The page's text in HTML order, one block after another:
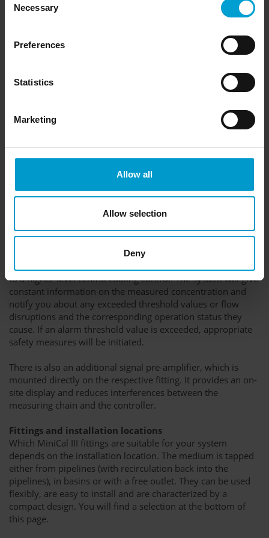
Selection
Necessary
Preferences
Statistics
Marketing
Allow all
Allow selection
Deny
Signal amplifier
The Mini Cal III system's measuring signal is connected to a
measurement amplifier/controller. This conveys the alarms
to a higher-level central cooling control. The system will give
constant information on the measured concentration and
notify you about any exceeded threshold values or flow
disruptions and the corresponding operation status they
cause. If an alarm threshold value is exceeded, appropriate
safety measures will be initiated.
There is also an additional signal pre-amplifier, which is
mounted directly on the respective fitting. It provides an on-
site display and reduces interferences between the
measuring chain and the controller.
Fittings and installation locations
Which MiniCal III fittings are suitable for your system
depends on the installation location. The medium is tapped
either from pipelines (with recirculation back into the
pipelines), in basins or with a free outlet. They can be used
flexibly, are easy to install and are characterized by a
compact design. You will find a selection at the bottom of
this page.